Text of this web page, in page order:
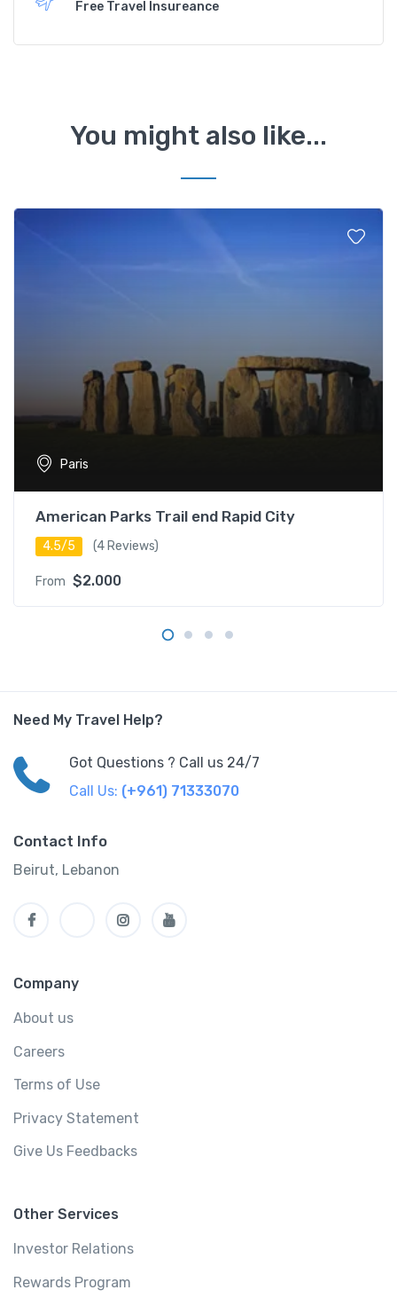
Free Travel Insureance
You might also like...
Paris
American Parks Trail end Rapid City
4.5/5 (4 Reviews)
From $2.000
Need My Travel Help?
Got Questions ? Call us 24/7
Call Us: (+961) 71333070
Contact Info
Beirut, Lebanon
Company
About us
Careers
Terms of Use
Privacy Statement
Give Us Feedbacks
Other Services
Investor Relations
Rewards Program